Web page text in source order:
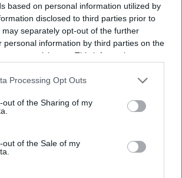
based on personal information utilized by
disclosed to third parties prior to
separately opt-out of the further
personal information by third parties on the
participants. This information may
that may further disclose it to other
Processing Opt Outs
out of the Sharing of my
out of the Sale of my